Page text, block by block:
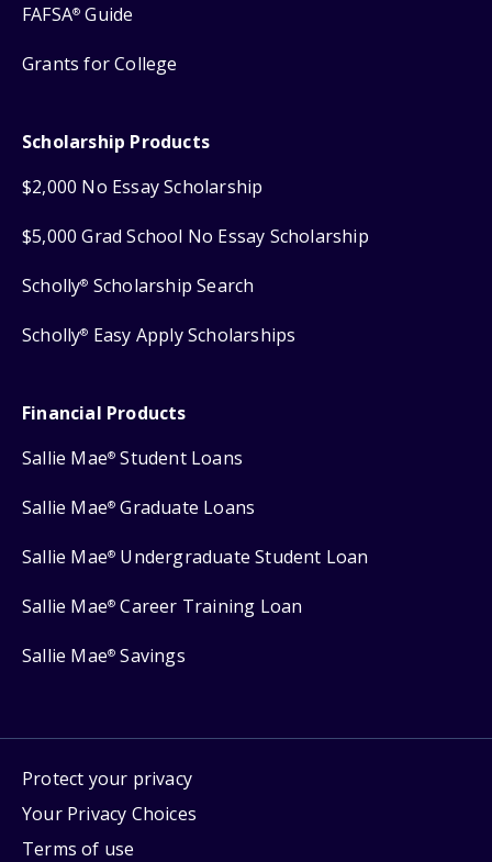
FAFSA® Guide
Grants for College
Scholarship Products
$2,000 No Essay Scholarship
$5,000 Grad School No Essay Scholarship
Scholly® Scholarship Search
Scholly® Easy Apply Scholarships
Financial Products
Sallie Mae® Student Loans
Sallie Mae® Graduate Loans
Sallie Mae® Undergraduate Student Loan
Sallie Mae® Career Training Loan
Sallie Mae® Savings
Protect your privacy
Your Privacy Choices
Terms of use